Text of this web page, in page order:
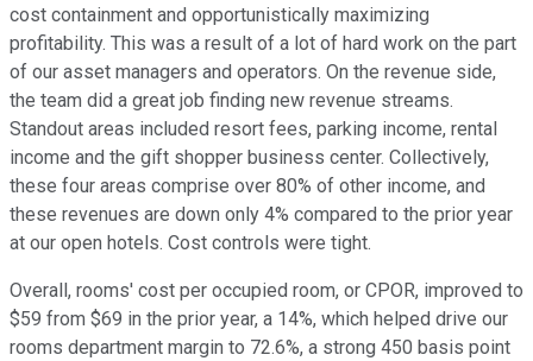
cost containment and opportunistically maximizing
profitability. This was a result of a lot of hard work on the part
of our asset managers and operators. On the revenue side,
the team did a great job finding new revenue streams.
Standout areas included resort fees, parking income, rental
income and the gift shopper business center. Collectively,
these four areas comprise over 80% of other income, and
these revenues are down only 4% compared to the prior year
at our open hotels. Cost controls were tight.
Overall, rooms' cost per occupied room, or CPOR, improved to
$59 from $69 in the prior year, a 14%, which helped drive our
rooms department margin to 72.6%, a strong 450 basis point